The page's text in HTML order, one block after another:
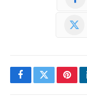
FacebookTwitter